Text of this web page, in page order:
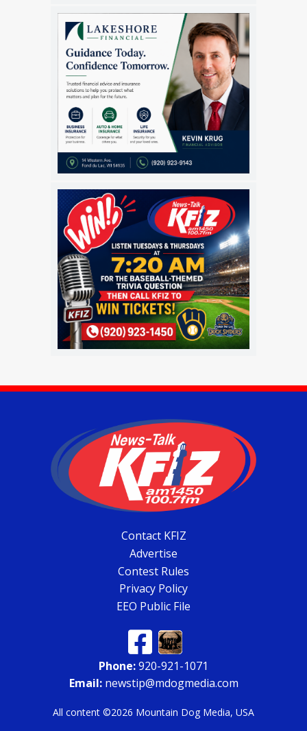
Contact KFIZ
Advertise
Contest Rules
Privacy Policy
EEO Public File
Phone:920-921-1071
Email:newstip@mdogmedia.com
All content ©2026 Mountain Dog Media, USA